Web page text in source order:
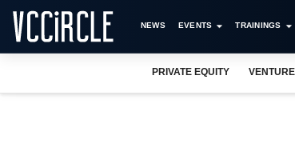
NEWS EVENTS TRAININGS
PRIVATE EQUITY